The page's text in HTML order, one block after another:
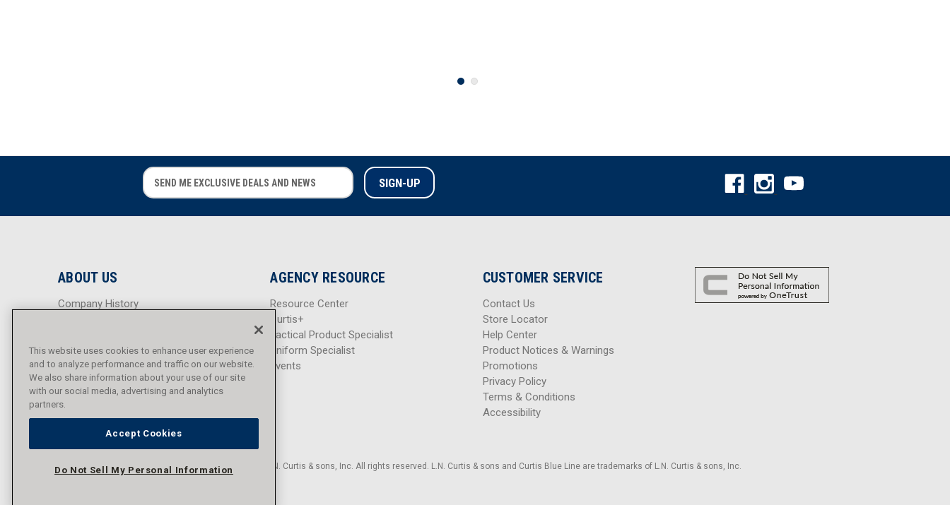
E
m
i
e
E
m
i
e
ABOUT US
Company History
Sitemap
AGENCY RESOURCE
Resource Center
Curtis+
Tactical Product Specialist
Uniform Specialist
Events
CUSTOMER SERVICE
Contact Us
Store Locator
Help Center
Product Notices & Warnings
Promotions
Privacy Policy
Terms & Conditions
Accessibility
© 2016 - 2026 L.N. Curtis & sons, Inc. All rights reserved. L.N. Curtis & sons and Curtis Blue Line are trademarks of L.N. Curtis & sons, Inc.
This website uses cookies to enhance user experience
and to analyze performance and traffic on our website.
We also share information about your use of our site
with our social media, advertising and analytics
partners.
Accept Cookies
Do Not Sell My Personal Information